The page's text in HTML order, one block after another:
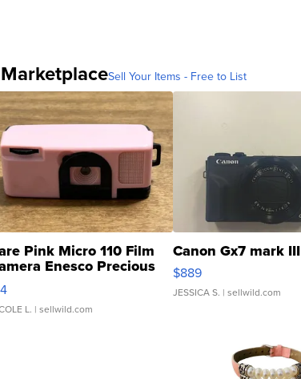
MarketplaceSell Your Items - Free to List
Pink Micro 110 Film
Enesco Precious
TD4
L. | sellwild.com
Canon Gx7 mark III
$889
JESSICA S. | sellwild.com